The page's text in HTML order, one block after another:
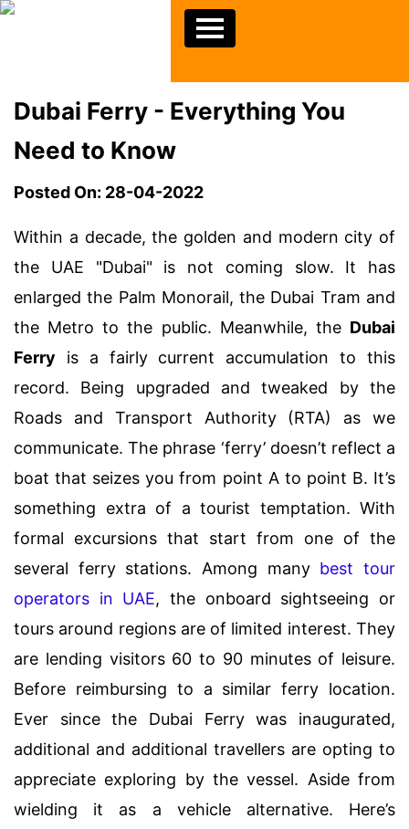
Dubai Ferry - Everything You
Need to Know
Posted On: 28-04-2022
Within a decade, the golden and modern city of
the UAE "Dubai" is not coming slow. It has
enlarged the Palm Monorail, the Dubai Tram and
the Metro to the public. Meanwhile, the Dubai
Ferry is a fairly current accumulation to this
record. Being upgraded and tweaked by the
Roads and Transport Authority (RTA) as we
communicate. The phrase ‘ferry’ doesn’t reflect a
boat that seizes you from point A to point B. It’s
something extra of a tourist temptation. With
formal excursions that start from one of the
several ferry stations. Among many best tour
operators in UAE, the onboard sightseeing or
tours around regions are of limited interest. They
are lending visitors 60 to 90 minutes of leisure.
Before reimbursing to a similar ferry location.
Ever since the Dubai Ferry was inaugurated,
additional and additional travellers are opting to
appreciate exploring by the vessel. Aside from
wielding it as a vehicle alternative. Here’s